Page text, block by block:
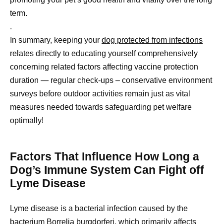
term.
.
In summary, keeping your dog protected from infections
relates directly to educating yourself comprehensively
concerning related factors affecting vaccine protection
duration — regular check-ups – conservative environment
surveys before outdoor activities remain just as vital
measures needed towards safeguarding pet welfare
optimally!
Factors That Influence How Long a
Dog’s Immune System Can Fight off
Lyme Disease
Lyme disease is a bacterial infection caused by the
bacterium Borrelia burgdorferi, which primarily affects